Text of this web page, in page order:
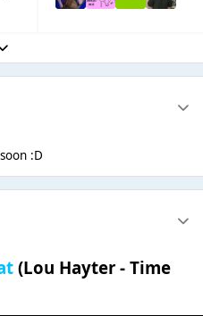
topic overview
:D
(Lou Hayter - Time